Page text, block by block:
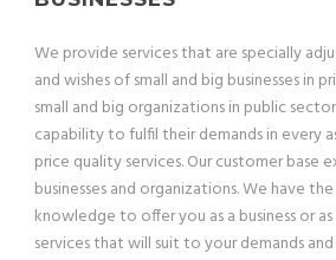
We provide services that are specially
and wishes of small and big businesses in
small and big organizations in public
capability to fulfil their demands in every
price quality services. Our customer base
businesses and organizations. We have
knowledge to offer you as a business or
services that will suit to your demands and